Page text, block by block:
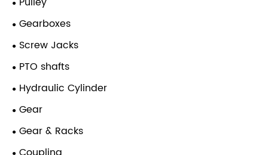
Gearboxes
Screw Jacks
PTO shafts
Hydraulic Cylinder
Gear
Gear & Racks